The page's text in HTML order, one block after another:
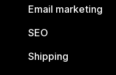
Email marketing
SEO
Shipping